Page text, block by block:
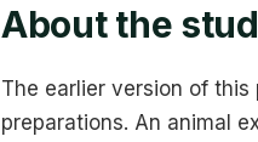
About the
The earlier version of
preparations. An animal